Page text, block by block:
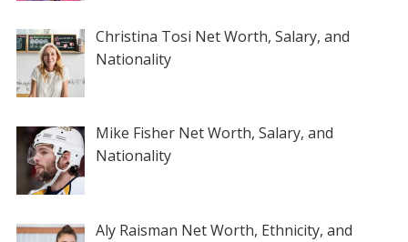
Christina Tosi Net Worth, Salary, and
Nationality
Mike Fisher Net Worth, Salary, and
Nationality
Aly Raisman Net Worth, Ethnicity, and